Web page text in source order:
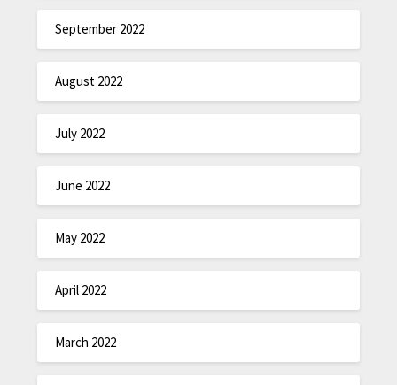
September 2022
August 2022
July 2022
June 2022
May 2022
April 2022
March 2022